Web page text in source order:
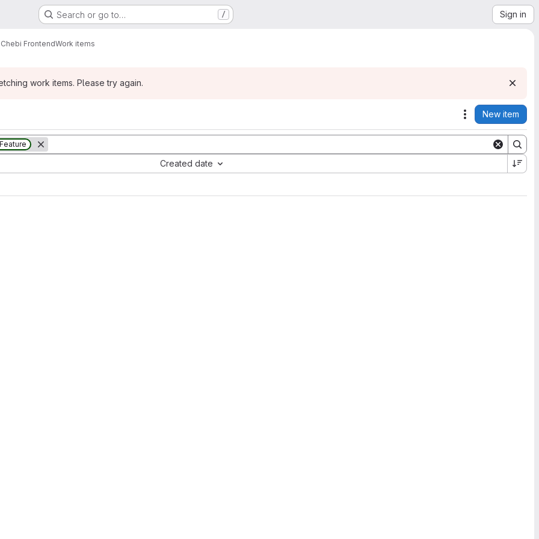
Search or go to… / Sign in
Chebi FrontendWork items
work items. Please try again.
Actions
New item
Feature
Created date